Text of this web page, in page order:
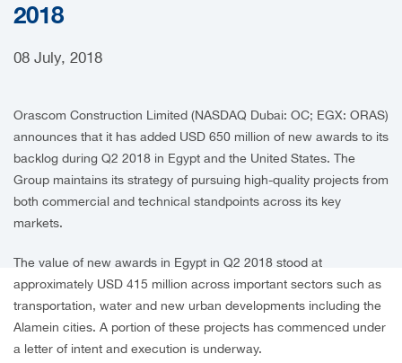
2018
08 July, 2018
Orascom Construction Limited (NASDAQ Dubai: OC; EGX: ORAS)
announces that it has added USD 650 million of new awards to its
backlog during Q2 2018 in Egypt and the United States. The
Group maintains its strategy of pursuing high-quality projects from
both commercial and technical standpoints across its key
markets.
The value of new awards in Egypt in Q2 2018 stood at
approximately USD 415 million across important sectors such as
transportation, water and new urban developments including the
Alamein cities. A portion of these projects has commenced under
a letter of intent and execution is underway.